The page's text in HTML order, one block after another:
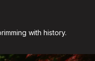
with history.